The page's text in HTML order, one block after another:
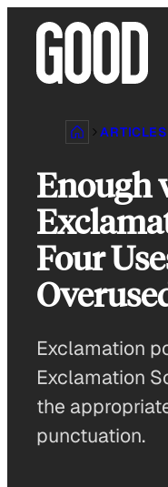
content
ARTICLES
Enough
Four
Exclamation
Exclamation
the
punctuation.